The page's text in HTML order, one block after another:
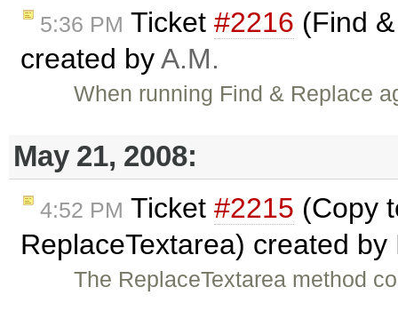
5:36 PM Ticket #2216 (Find
created byA.M.
When running Find & Replace
May 21, 2008:
4:52 PM Ticket #2215 (Copy
ReplaceTextarea) created by
The ReplaceTextarea method